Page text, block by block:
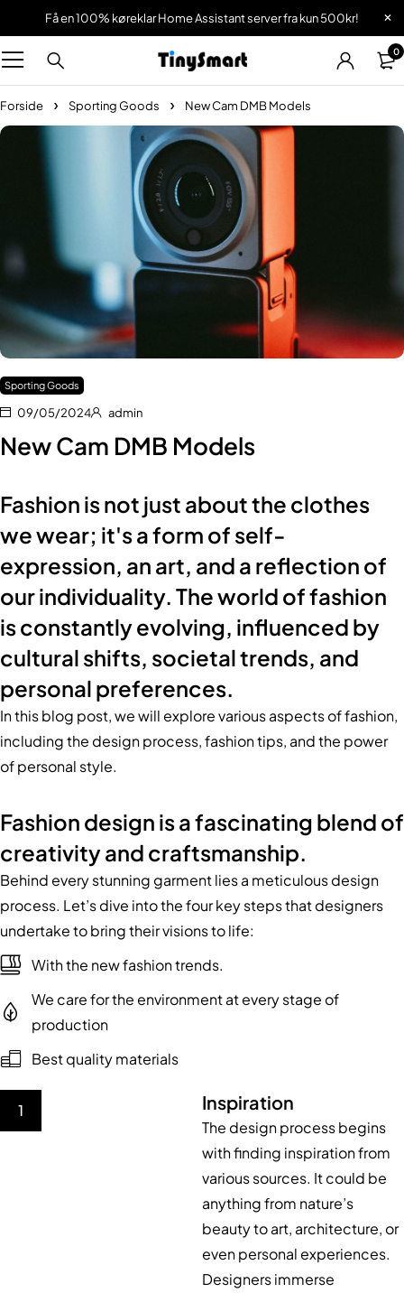
Få en 100% køreklar Home Assistant server fra kun 500kr!
0
Forside Sporting Goods New Cam DMB Models
Sporting Goods
09/05/2024 admin
New Cam DMB Models
Fashion is not just about the clothes
we wear; it's a form of self-
expression, an art, and a reflection of
our individuality. The world of fashion
is constantly evolving, influenced by
cultural shifts, societal trends, and
personal preferences.
In this blog post, we will explore various aspects of fashion,
including the design process, fashion tips, and the power
of personal style.
Fashion design is a fascinating blend of
creativity and craftsmanship.
Behind every stunning garment lies a meticulous design
process. Let’s dive into the four key steps that designers
undertake to bring their visions to life:
With the new fashion trends.
We care for the environment at every stage of
production
Best quality materials
1 Inspiration
The design process begins
with finding inspiration from
various sources. It could be
anything from nature’s
beauty to art, architecture, or
even personal experiences.
Designers immerse